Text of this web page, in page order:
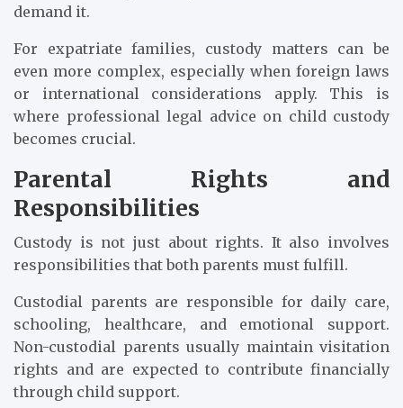
demand it.
For expatriate families, custody matters can be
even more complex, especially when foreign laws
or international considerations apply. This is
where professional legal advice on child custody
becomes crucial.
Parental Rights and
Responsibilities
Custody is not just about rights. It also involves
responsibilities that both parents must fulfill.
Custodial parents are responsible for daily care,
schooling, healthcare, and emotional support.
Non-custodial parents usually maintain visitation
rights and are expected to contribute financially
through child support.